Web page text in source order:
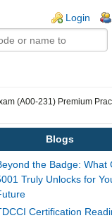
Login
(A00-231) Premium
Blogs
the Badge: What
Truly Unlocks for
Certification